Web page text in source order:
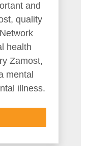
and
quality
health
Zamost,
mental
illness.